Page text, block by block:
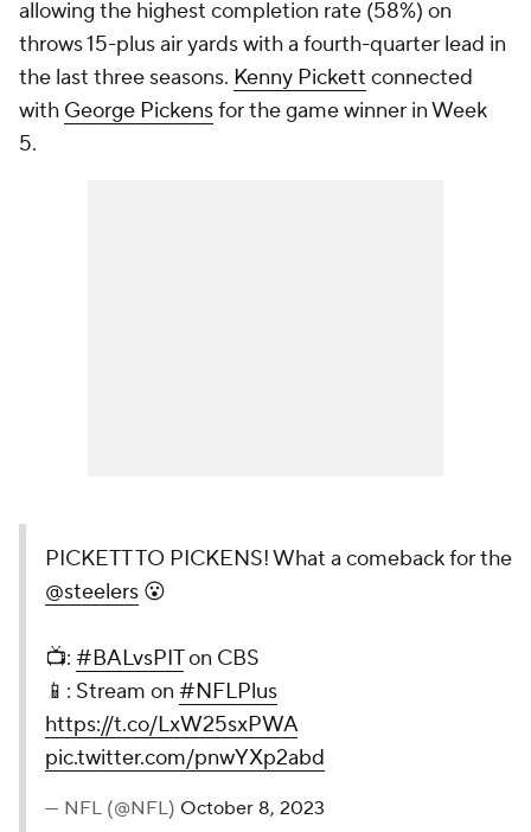
allowing the highest completion rate (58%) on
throws 15-plus air yards with a fourth-quarter lead in
the last three seasons. Kenny Pickett connected
with George Pickensfor the game winner in Week
5.
PICKETT TO PICKENS! What a comeback for the
@steelers 😮
📺: #BALvsPITon CBS
📱: Stream on #NFLPlus
https://t.co/LxW25sxPWA
pic.twitter.com/pnwYXp2abd
— NFL (@NFL) October 8, 2023